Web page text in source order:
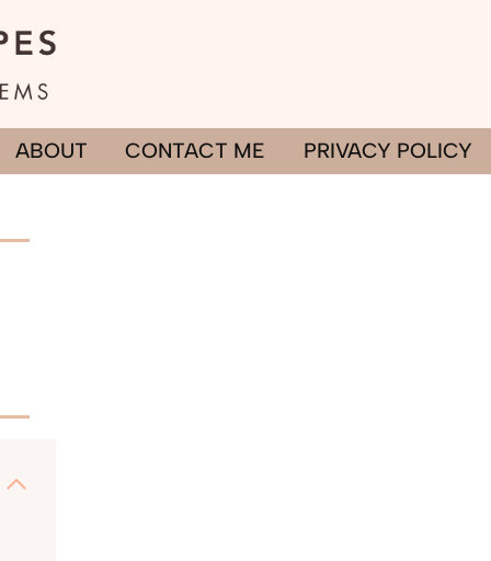
ABOUT CONTACT ME PRIVACY POLICY